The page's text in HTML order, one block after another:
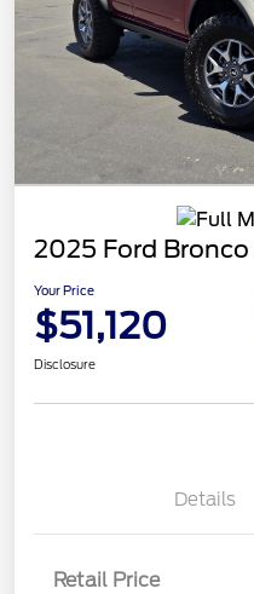
2025 Ford
Your Price
$51,120
Disclosure
Details
Retail Price